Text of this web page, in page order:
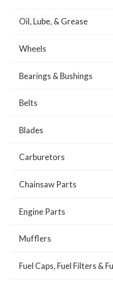
Oil, Lube, & Grease
Wheels
Bearings & Bushings
Belts
Blades
Carburetors
Chainsaw Parts
Engine Parts
Mufflers
Fuel Caps, Fuel Filters &